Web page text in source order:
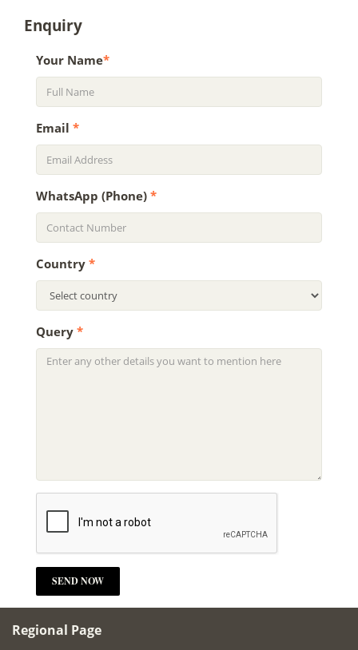
Enquiry
Your Name*
Email *
WhatsApp (Phone) *
Country *
Query *
Regional Page